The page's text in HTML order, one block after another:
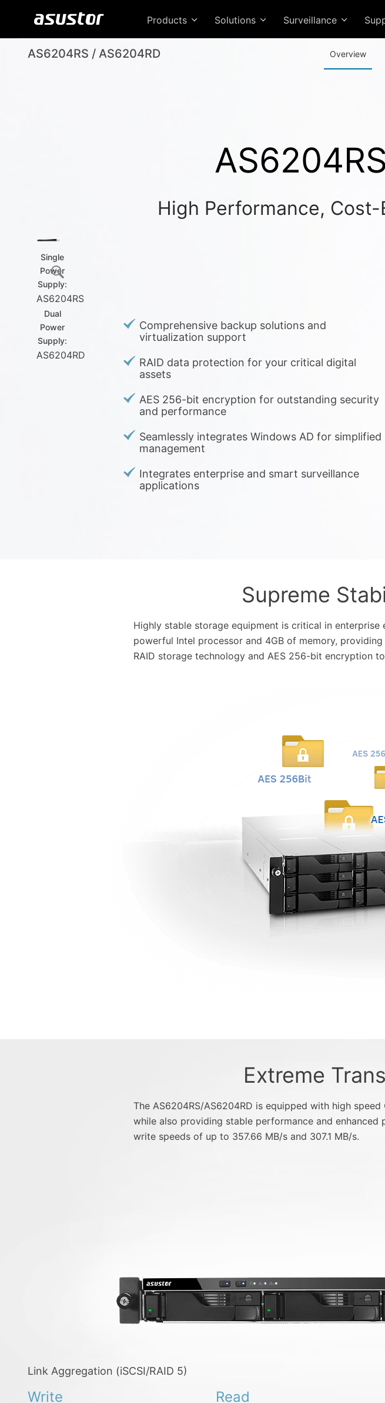
Products Solutions Surveillance
AS6204RS / AS6204RD Overview
High Performance,
Single
Power
Supply:
AS6204RS
Dual
Power
Supply:
AS6204RD
Comprehensive backup solutions and
virtualization support
RAID data protection for your critical digital
assets
AES 256-bit encryption for outstanding security
and performance
Seamlessly integrates Windows AD for simplified
management
Integrates enterprise and smart surveillance
applications
Supreme
Highly stable storage equipment is critical in enterprise
powerful Intel processor and 4GB of memory,
RAID storage technology and AES 256-bit encryption
Extreme
The AS6204RS/AS6204RD is equipped with high
while also providing stable performance and enhanced
write speeds of up to 357.66 MB/s and 307.1 MB/s.
Link Aggregation (iSCSI/RAID 5)
Write Read